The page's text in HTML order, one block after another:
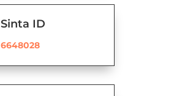
Sinta ID
6648028